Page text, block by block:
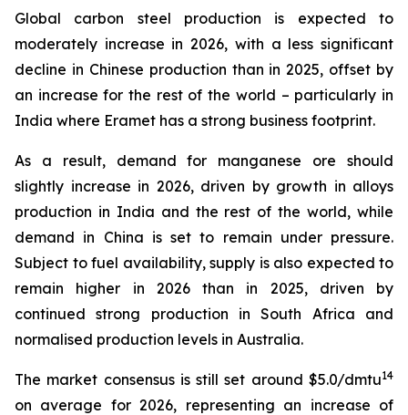
Global carbon steel production is expected to
moderately increase in 2026, with a less significant
decline in Chinese production than in 2025, offset by
an increase for the rest of the world – particularly in
India where Eramet has a strong business footprint.
As a result, demand for manganese ore should
slightly increase in 2026, driven by growth in alloys
production in India and the rest of the world, while
demand in China is set to remain under pressure.
Subject to fuel availability, supply is also expected to
remain higher in 2026 than in 2025, driven by
continued strong production in South Africa and
normalised production levels in Australia.
The market consensus is still set around $5.0/dmtu14
on average for 2026, representing an increase of